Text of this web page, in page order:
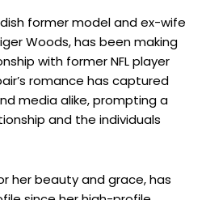
former model and ex-wife
Woods, has been making
with former NFL player
romance has captured
media alike, prompting a
and the individuals
her beauty and grace, has